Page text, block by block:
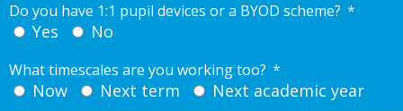
Do you have 1:1 pupil devices or a BYOD scheme?
Yes No
What timescales are you working too?
Now Next term Next academic year